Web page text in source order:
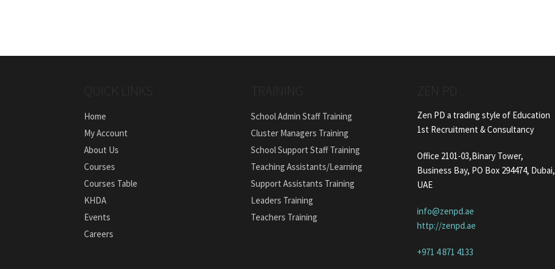
Home
My Account
About Us
Courses
Courses Table
KHDA
Events
Careers
School Admin Staff Training
Cluster Managers Training
School Support Staff Training
Teaching Assistants/Learning
Support Assistants Training
Leaders Training
Teachers Training
Zen PD a trading style of Education
1st Recruitment & Consultancy
Office 2101-03,Binary Tower,
Business Bay, PO Box 294474, Dubai,
UAE
info@zenpd.ae
http://zenpd.ae
+971 4 871 4133